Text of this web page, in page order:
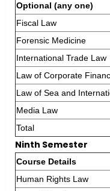
Optional (any one)
Fiscal Law
Forensic Medicine
International Trade Law
Law of Corporate
Law of Sea and
Media Law
Total
Ninth Semester
Course Details
Human Rights Law